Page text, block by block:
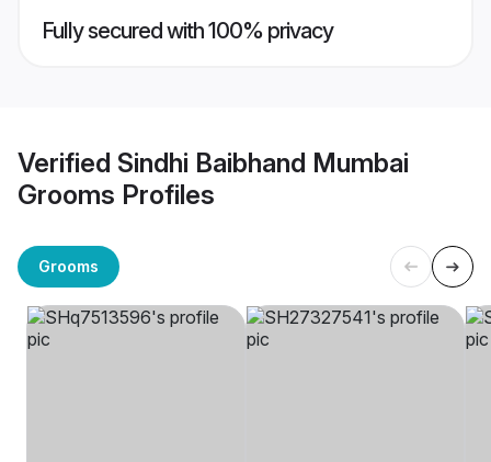
Fully secured with 100% privacy
Verified Sindhi Baibhand Mumbai
Grooms Profiles
Grooms